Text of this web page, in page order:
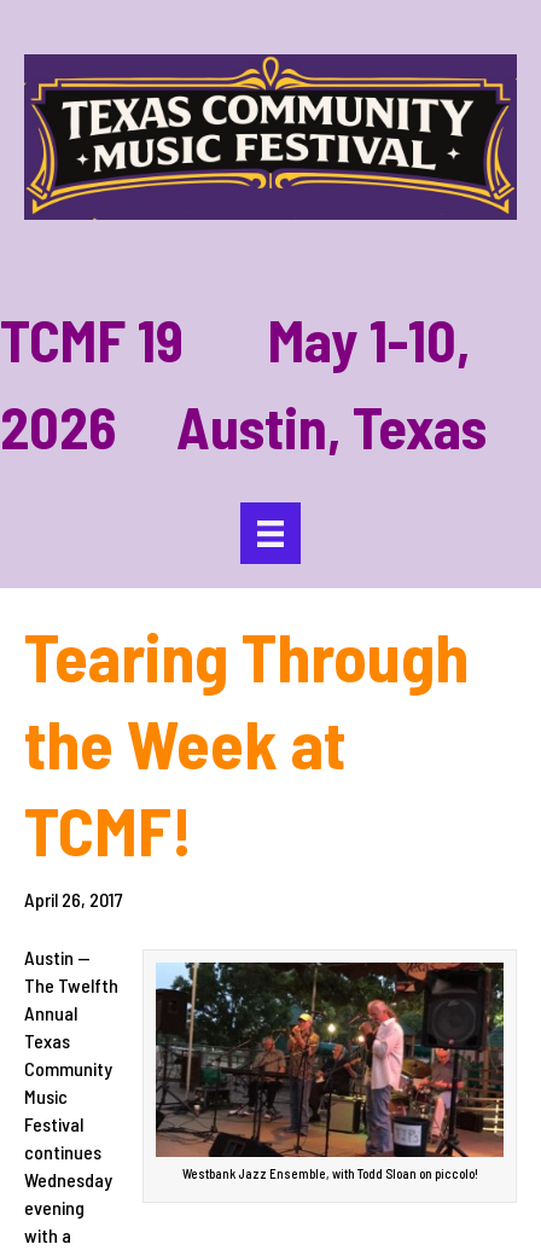
TCMF 19 May 1-10,
2026 Austin, Texas
Tearing Through
the Week at
TCMF!
April 26, 2017
Westbank Jazz Ensemble, with Todd Sloan on piccolo!
Austin —
The Twelfth
Annual
Texas
Community
Music
Festival
continues
Wednesday
evening
with a